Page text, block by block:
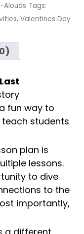
Alouds Tags:
, Valentines Day
fun way to
teach students
plan is
lessons.
to dive
to the
importantly,